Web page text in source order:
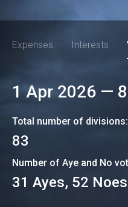
Expenses Interests
1 Apr 2026 —
Total number of divisions:
83
Number of Aye and No
31 Ayes, 52 Noes